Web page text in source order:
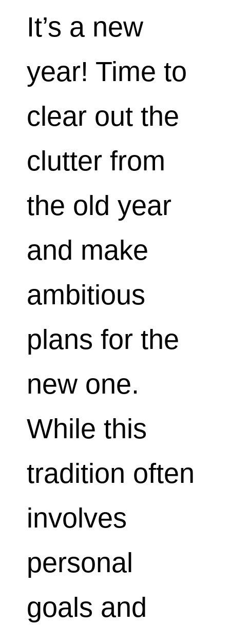
It’s a new
year! Time to
clear out the
clutter from
the old year
and make
ambitious
plans for the
new one.
While this
tradition often
involves
personal
goals and